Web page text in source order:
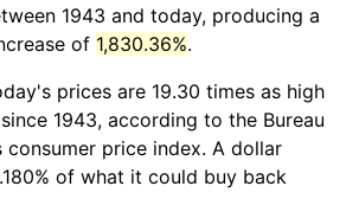
1943 and today, producing a
of 1,830.36%.
prices are 19.30 times as high
1943, according to the Bureau
price index. A dollar
of what it could buy back